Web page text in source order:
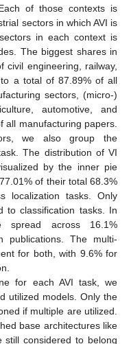
of those contexts is
sectors in which AVI is
in each context is
The biggest shares in
engineering, railway,
a total of 87.89% of all
sectors, (micro-)
automotive, and
all manufacturing papers.
we also group the
The distribution of VI
by the inner pie
of their total 68.3%
localization tasks. Only
to classification tasks. In
spread across 16.1%
publications. The multi-
for both, with 9.6% for
for each AVI task, we
utilized models. Only the
if multiple are utilized.
base architectures like
still considered to belong